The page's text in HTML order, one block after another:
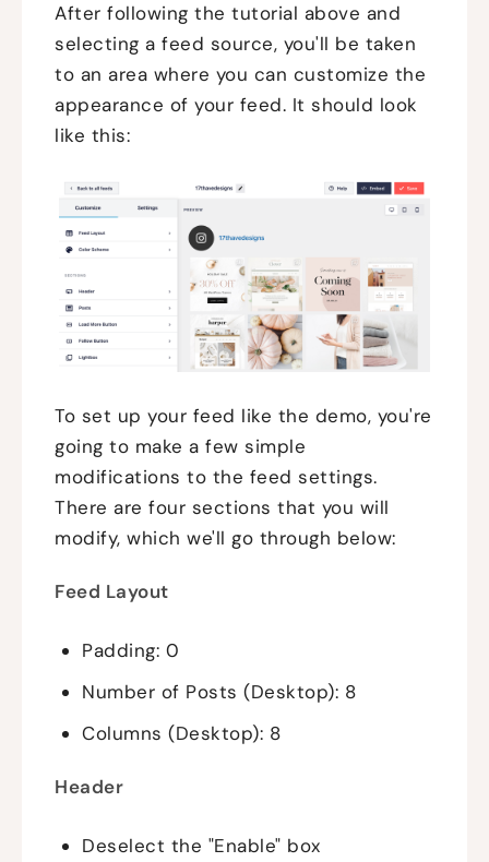
After following the tutorial above and
selecting a feed source, you'll be taken
to an area where you can customize the
appearance of your feed. It should look
like this:
To set up your feed like the demo, you're
going to make a few simple
modifications to the feed settings.
There are four sections that you will
modify, which we'll go through below:
Feed Layout
Padding: 0
Number of Posts (Desktop): 8
Columns (Desktop): 8
Header
Deselect the "Enable" box